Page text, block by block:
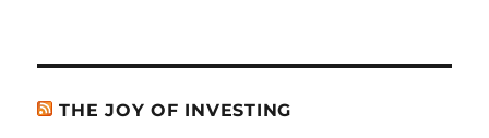
THE JOY OF INVESTING